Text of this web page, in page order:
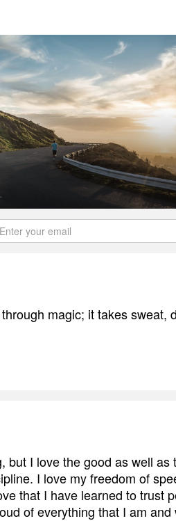
magic; it takes sweat,
but I love the good as well
I love my freedom of
that I have learned to trust
of everything that I am and